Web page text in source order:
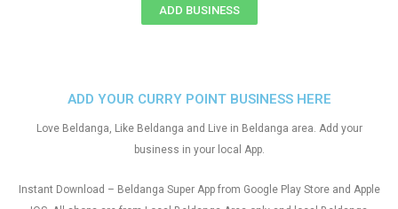
ADD YOUR CURRY POINT BUSINESS HERE
Love Beldanga, Like Beldanga and Live in Beldanga area. Add your
business in your local App.
Instant Download – Beldanga Super App from Google Play Store and Apple
ADD BUSINESS